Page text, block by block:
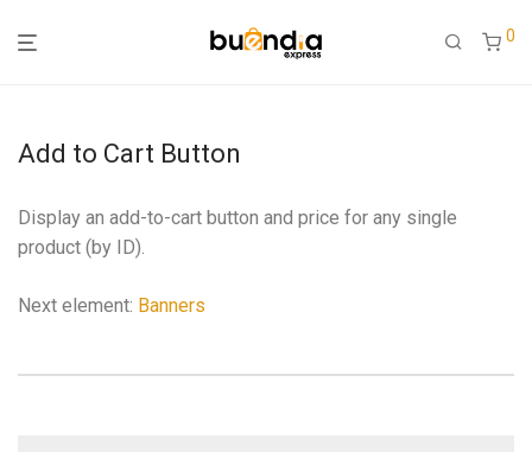
0
Add to Cart Button
Display an add-to-cart button and price for any single
product (by ID).
Next element: Banners